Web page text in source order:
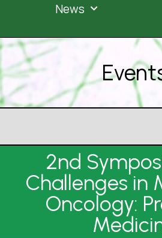
News
2nd
Challenges in
Oncology: